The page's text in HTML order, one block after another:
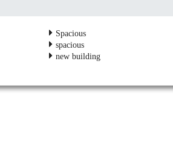
Spacious
spacious
new building